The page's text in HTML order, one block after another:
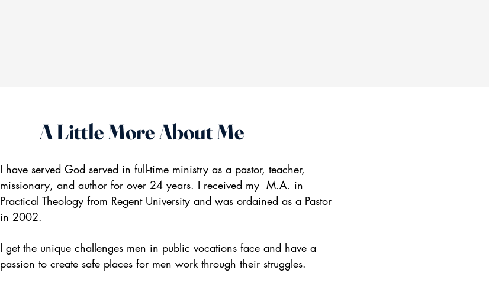
A Little More About Me
I have served God served in full-time ministry as a pastor, teacher,
missionary, and author for over 24 years. I received my M.A. in
Practical Theology from Regent University and was ordained as a Pastor
in 2002.
I get the unique challenges men in public vocations face and have a
passion to create safe places for men work through their struggles.